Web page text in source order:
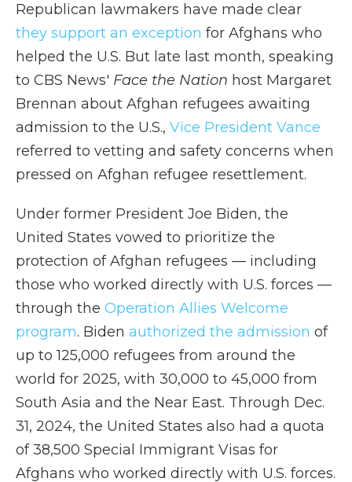
Republican lawmakers have made clear
they support an exception for Afghans who
helped the U.S. But late last month, speaking
to CBS News' Face the Nation host Margaret
Brennan about Afghan refugees awaiting
admission to the U.S., Vice President Vance
referred to vetting and safety concerns when
pressed on Afghan refugee resettlement.
Under former President Joe Biden, the
United States vowed to prioritize the
protection of Afghan refugees — including
those who worked directly with U.S. forces —
through the Operation Allies Welcome
program. Biden authorized the admission of
up to 125,000 refugees from around the
world for 2025, with 30,000 to 45,000 from
South Asia and the Near East. Through Dec.
31, 2024, the United States also had a quota
of 38,500 Special Immigrant Visas for
Afghans who worked directly with U.S. forces.